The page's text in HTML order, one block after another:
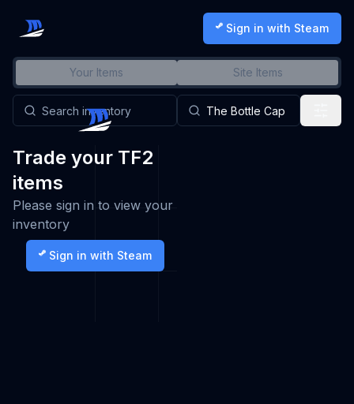
Sign in with Steam
Your Items Site Items
Trade your TF2
items
Please sign in to view your
inventory
Sign in with Steam